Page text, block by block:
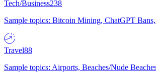
Tech/Business238
Sample topics: Bitcoin Mining, ChatGPT
Travel88
Sample topics: Airports, Beaches/Nude